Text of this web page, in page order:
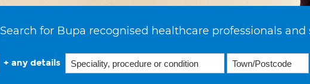
Search for Bupa recognised healthcare professionals and
+ any details